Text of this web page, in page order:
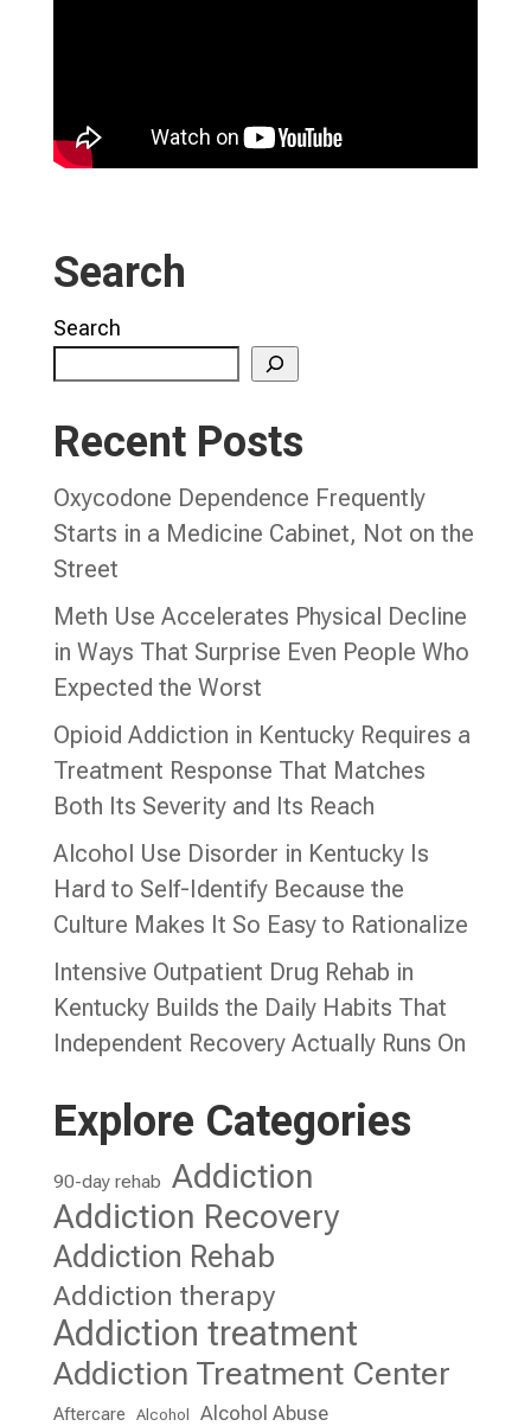
Search
Search
Recent Posts
Oxycodone Dependence Frequently
Starts in a Medicine Cabinet, Not on the
Street
Meth Use Accelerates Physical Decline
in Ways That Surprise Even People Who
Expected the Worst
Opioid Addiction in Kentucky Requires a
Treatment Response That Matches
Both Its Severity and Its Reach
Alcohol Use Disorder in Kentucky Is
Hard to Self-Identify Because the
Culture Makes It So Easy to Rationalize
Intensive Outpatient Drug Rehab in
Kentucky Builds the Daily Habits That
Independent Recovery Actually Runs On
Explore Categories
90-day rehab Addiction
Addiction Recovery
Addiction Rehab
Addiction therapy
Addiction treatment
Addiction Treatment Center
Aftercare Alcohol Alcohol Abuse